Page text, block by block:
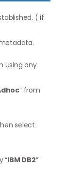
( if
using any
” from
select
“IBM DB2”